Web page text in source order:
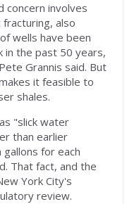
concern involves
fracturing, also
wells have been
in the past 50 years,
Grannis said. But
it feasible to
shales.
"slick water
than earlier
for each
That fact, and the
York City's
review.